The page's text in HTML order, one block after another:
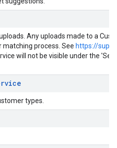
Any uploads made to a
process. See https://
will not be visible under the
types.